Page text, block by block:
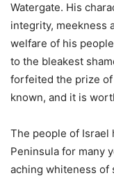
Watergate. His
integrity, meekness
welfare of his
to the bleakest
forfeited the prize
known, and it is
The people of Israel
Peninsula for many
aching whiteness of